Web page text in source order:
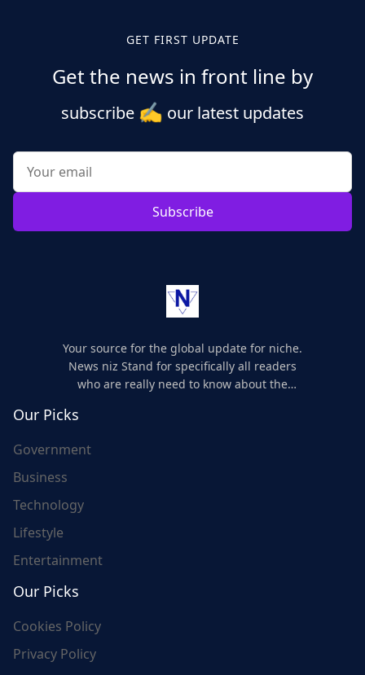
GET FIRST UPDATE
Get the news in front line by
subscribe ✍️ our latest updates
Subscribe
Your source for the global update for niche.
News niz Stand for specifically all readers
who are really need to know about the
Our Picks
Government
Business
Technology
Lifestyle
Entertainment
Our Picks
Cookies Policy
Privacy Policy